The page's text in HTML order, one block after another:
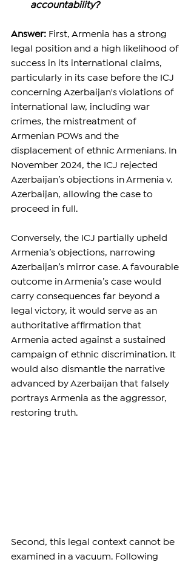
accountability?
Answer: First, Armenia has a strong
legal position and a high likelihood of
success in its international claims,
particularly in its case before the ICJ
concerning Azerbaijan's violations of
international law, including war
crimes, the mistreatment of
Armenian POWs and the
displacement of ethnic Armenians. In
November 2024, the ICJ rejected
Azerbaijan’s objections in Armenia v.
Azerbaijan, allowing the case to
proceed in full.
Conversely, the ICJ partially upheld
Armenia’s objections, narrowing
Azerbaijan’s mirror case. A favourable
outcome in Armenia’s case would
carry consequences far beyond a
legal victory, it would serve as an
authoritative affirmation that
Armenia acted against a sustained
campaign of ethnic discrimination. It
would also dismantle the narrative
advanced by Azerbaijan that falsely
portrays Armenia as the aggressor,
restoring truth.
Second, this legal context cannot be
examined in a vacuum. Following